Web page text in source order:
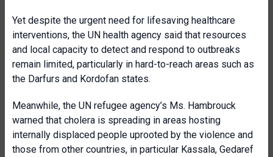
Yet despite the urgent need for lifesaving healthcare
interventions, the UN health agency said that resources
and local capacity to detect and respond to outbreaks
remain limited, particularly in hard-to-reach areas such as
the Darfurs and Kordofan states.
Meanwhile, the UN refugee agency’s Ms. Hambrouck
warned that cholera is spreading in areas hosting
internally displaced people uprooted by the violence and
those from other countries, in particular Kassala, Gedaref